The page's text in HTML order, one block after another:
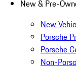
New & Pre-
New
Porsche
Porsche
Non-